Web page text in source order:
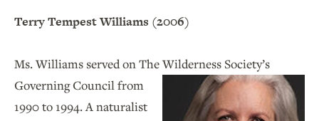
Terry Tempest Williams (2006)
Ms. Williams served on The Wilderness Society’s
Governing Council from
1990 to 1994. A naturalist